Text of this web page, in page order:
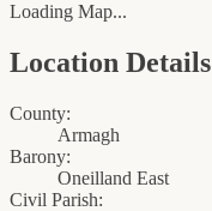
Loading Map...
Location Details
County:
Armagh
Barony:
Oneilland East
Civil Parish: